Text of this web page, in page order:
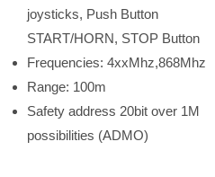
joysticks, Push Button
START/HORN, STOP Button
Frequencies: 4xxMhz,868Mhz
Range: 100m
Safety address 20bit over 1M
possibilities (ADMO)